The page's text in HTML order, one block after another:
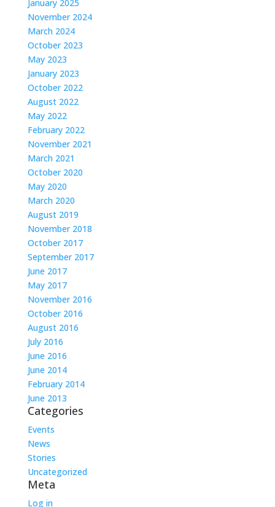
January 2025
November 2024
March 2024
October 2023
May 2023
January 2023
October 2022
August 2022
May 2022
February 2022
November 2021
March 2021
October 2020
May 2020
March 2020
August 2019
November 2018
October 2017
September 2017
June 2017
May 2017
November 2016
October 2016
August 2016
July 2016
June 2016
June 2014
February 2014
June 2013
Categories
Events
News
Stories
Uncategorized
Meta
Log in